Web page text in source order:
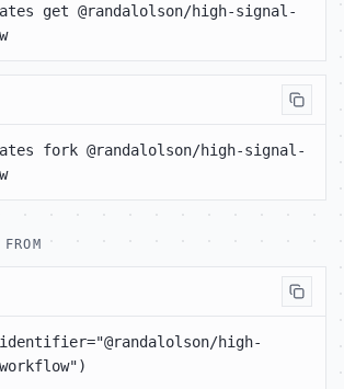
get @randalolson/high-signal-
fork @randalolson/high-signal-
high-